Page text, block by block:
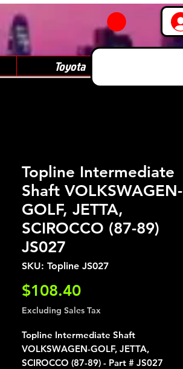
Toyota
Topline Intermediate
Shaft VOLKSWAGEN-
GOLF, JETTA,
SCIROCCO (87-89)
JS027
SKU: Topline JS027
$108.40Price
Excluding Sales Tax
Topline Intermediate Shaft
VOLKSWAGEN-GOLF, JETTA,
SCIROCCO (87-89) - Part # JS027